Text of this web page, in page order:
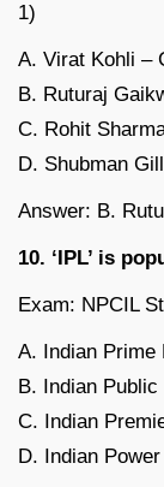
1)
A. Virat Kohli –
B. Ruturaj
C. Rohit
D. Shubman
Answer: B.
10. ‘IPL’ is
Exam: NPCIL
A. Indian Prime
B. Indian
C. Indian
D. Indian